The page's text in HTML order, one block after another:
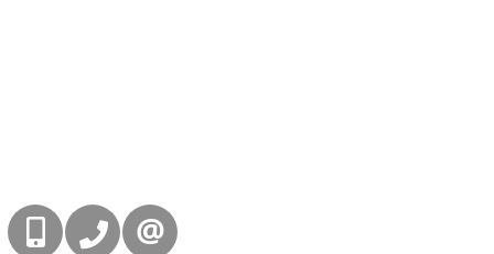
416-832-9090905-858-0000